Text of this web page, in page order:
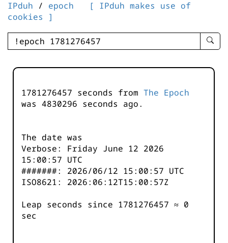
IPduh / epoch
[ IPduh makes use of
cookies ]
enter
-
1781276457 seconds from The Epoch
was 4830296 seconds ago.
The date was
Verbose: Friday June 12 2026
15:00:57 UTC
#######: 2026/06/12 15:00:57 UTC
ISO8621: 2026:06:12T15:00:57Z
Leap seconds since 1781276457 ≈ 0
sec